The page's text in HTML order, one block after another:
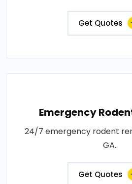
Get Quotes
Emergency
24/7 emergency rodent
GA..
Get Quotes